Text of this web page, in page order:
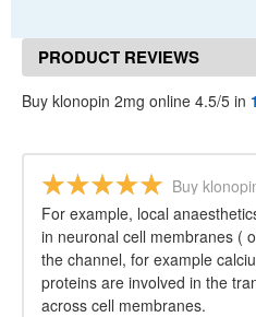
PRODUCT REVIEWS
Buy klonopin 2mg online 4.5/5 in
Buy
For example, local
in neuronal cell membranes (
the channel, for example
proteins are involved in the
across cell membranes.